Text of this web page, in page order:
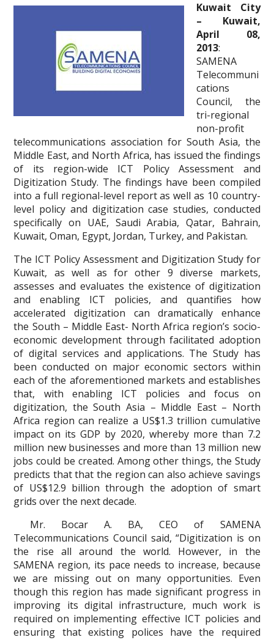
Kuwait City
– Kuwait,
April 08,
2013:
SAMENA
Telecommuni
cations
Council, the
tri-regional
non-profit
telecommunications association for South Asia, the
Middle East, and North Africa, has issued the findings
of its region-wide ICT Policy Assessment and
Digitization Study. The findings have been compiled
into a full regional-level report as well as 10 country-
level policy and digitization case studies, conducted
specifically on UAE, Saudi Arabia, Qatar, Bahrain,
Kuwait, Oman, Egypt, Jordan, Turkey, and Pakistan.
The ICT Policy Assessment and Digitization Study for
Kuwait, as well as for other 9 diverse markets,
assesses and evaluates the existence of digitization
and enabling ICT policies, and quantifies how
accelerated digitization can dramatically enhance
the South – Middle East- North Africa region’s socio-
economic development through facilitated adoption
of digital services and applications. The Study has
been conducted on major economic sectors within
each of the aforementioned markets and establishes
that, with enabling ICT policies and focus on
digitization, the South Asia – Middle East – North
Africa region can realize a US$1.3 trillion cumulative
impact on its GDP by 2020, whereby more than 7.2
million new businesses and more than 13 million new
jobs could be created. Among other things, the Study
predicts that that the region can also achieve savings
of US$12.9 billion through the adoption of smart
grids over the next decade.
Mr. Bocar A. BA, CEO of SAMENA
Telecommunications Council said, “Digitization is on
the rise all around the world. However, in the
SAMENA region, its pace needs to increase, because
we are missing out on many opportunities. Even
though this region has made significant progress in
improving its digital infrastructure, much work is
required on implementing effective ICT policies and
ensuring that existing polices have the required